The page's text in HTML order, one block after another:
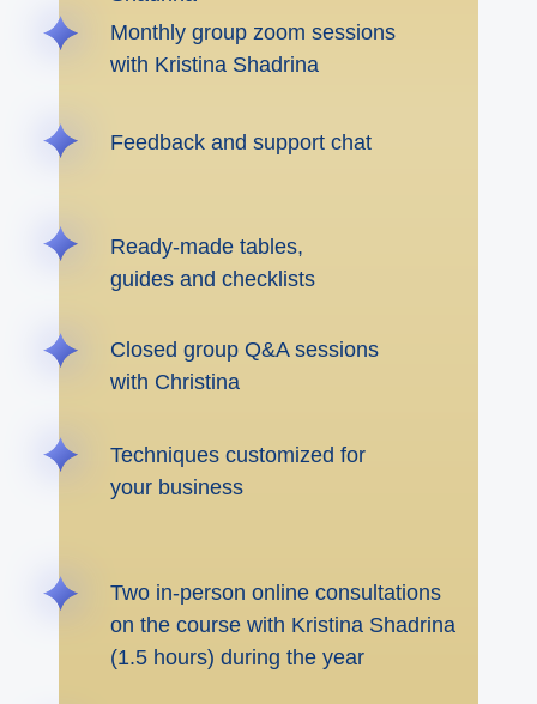
Monthly group zoom sessions
with Kristina Shadrina
Feedback and support chat
Ready-made tables,
guides and checklists
Closed group Q&A sessions
with Christina
Techniques customized for
your business
Two in-person online consultations
on the course with Kristina Shadrina
(1.5 hours) during the year